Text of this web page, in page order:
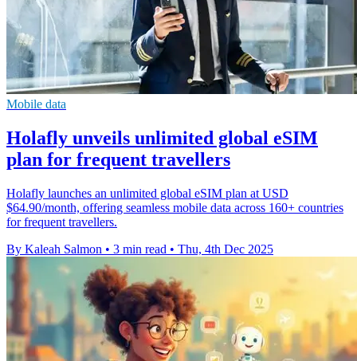
Mobile data
Holafly unveils unlimited global eSIM
plan for frequent travellers
Holafly launches an unlimited global eSIM plan at USD
$64.90/month, offering seamless mobile data across 160+ countries
for frequent travellers.
By Kaleah Salmon • 3 min read • Thu, 4th Dec 2025